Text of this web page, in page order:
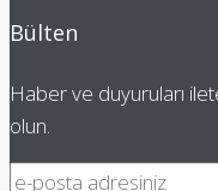
Bülten
Haber ve duyuruları
olun.